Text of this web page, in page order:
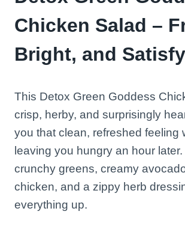
Chicken Salad –
Bright, and
This Detox Green Goddess
crisp, herby, and surprisingly
you that clean, refreshed feeling
leaving you hungry an hour
crunchy greens, creamy
chicken, and a zippy herb
everything up.